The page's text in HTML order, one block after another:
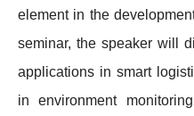
element in the
seminar, the speaker will
applications in smart
in environment